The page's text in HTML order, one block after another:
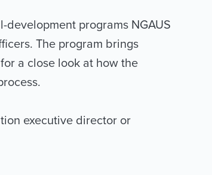
development programs NGAUS
The program brings
a close look at how the
executive director or